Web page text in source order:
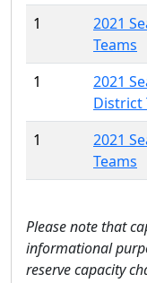
1
2021
Teams
1
2021
District
1
2021
Teams
Please note that
informational
reserve capacity